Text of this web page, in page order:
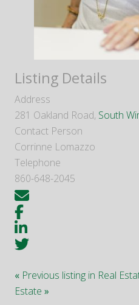
Listing Details
Address
281 Oakland Road, South
Contact Person
Corrinne Lomazzo
Telephone
860-648-2045
« Previous listing in Real
Estate »